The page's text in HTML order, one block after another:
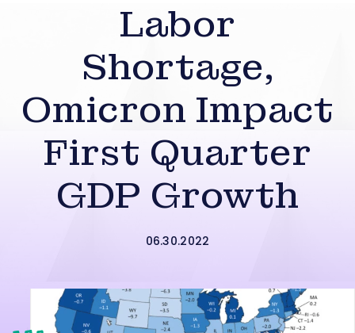
Labor
Shortage,
Omicron Impact
First Quarter
GDP Growth
06.30.2022